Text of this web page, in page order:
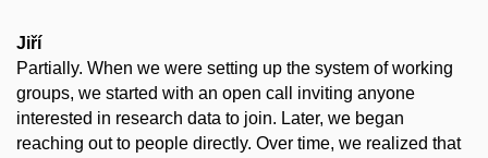
Jiří
Partially. When we were setting up the system of working
groups, we started with an open call inviting anyone
interested in research data to join. Later, we began
reaching out to people directly. Over time, we realized that